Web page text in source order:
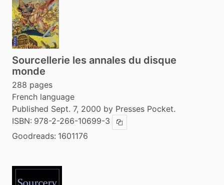
Sourcellerie les annales du disque
monde
288 pages
French language
Published Sept. 7, 2000 by Presses Pocket.
ISBN: 978-2-266-10699-3 Copy ISBN
Goodreads: 1601176